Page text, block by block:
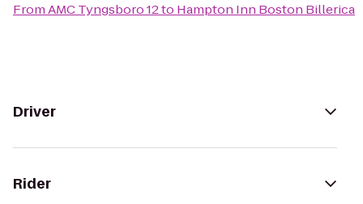
FromAMC Tyngsboro 12to Hampton Inn Boston Billerica
Driver
Rider